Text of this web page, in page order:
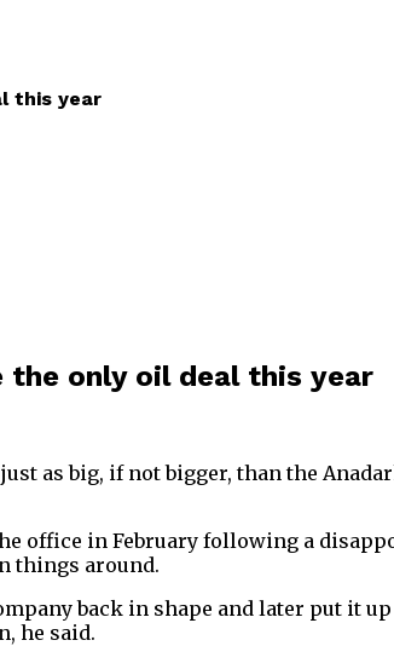
this year
the only oil deal this year
as big, if not bigger, than the
office in February following a
things around.
back in shape and later put it
he said.